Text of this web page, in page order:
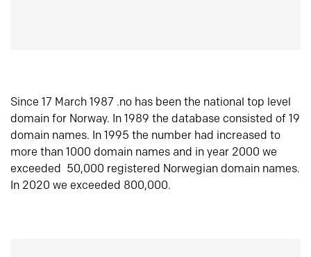
Since 17 March 1987 .no has been the national top level
domain for Norway. In 1989 the database consisted of 19
domain names. In 1995 the number had increased to
more than 1000 domain names and in year 2000 we
exceeded 50,000 registered Norwegian domain names.
In 2020 we exceeded 800,000.